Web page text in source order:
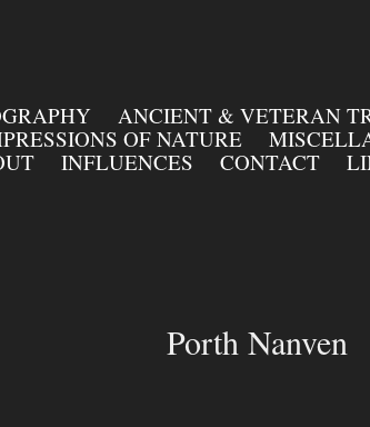
ANCIENT & VETERAN
OF NATURE
INFLUENCES CONTACT
Porth Nanven